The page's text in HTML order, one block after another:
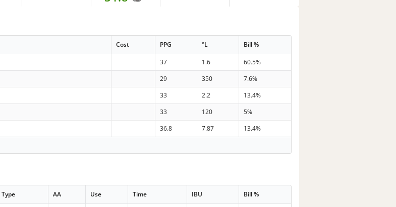
Cost PPG °L Bill %
37 1.6
60.5%
29 350
7.6%
33 2.2
13.4%
33 120
5%
36.8 7.87
13.4%
Type AA Use Time IBU Bill %